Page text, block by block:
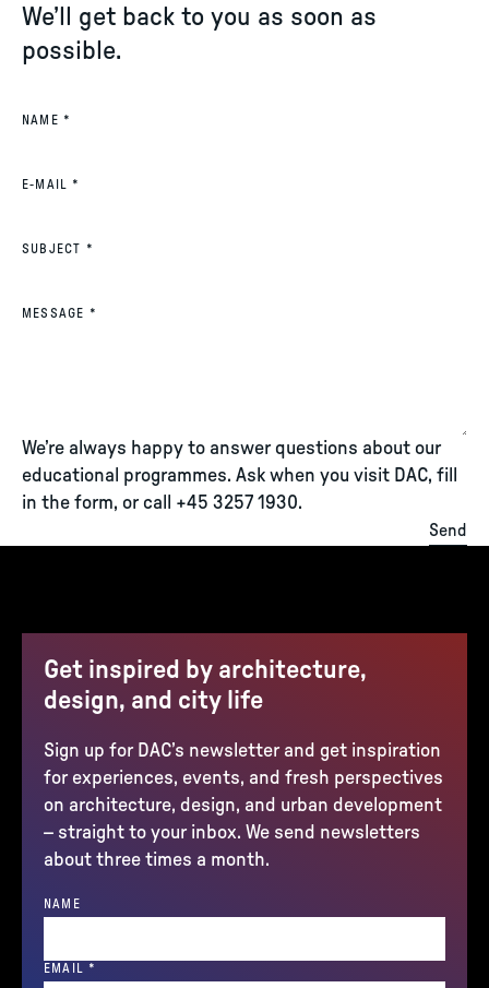
We’ll get back to you as soon as
possible.
NAME *
E-MAIL *
SUBJECT *
MESSAGE *
We’re always happy to answer questions about our
educational programmes. Ask when you visit DAC, fill
in the form, or call +45 3257 1930.
Send
Get inspired by architecture,
design, and city life
Sign up for DAC’s newsletter and get inspiration
for experiences, events, and fresh perspectives
on architecture, design, and urban development
– straight to your inbox. We send newsletters
about three times a month.
NAME
EMAIL *